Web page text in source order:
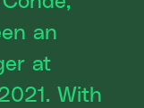
an
at
With